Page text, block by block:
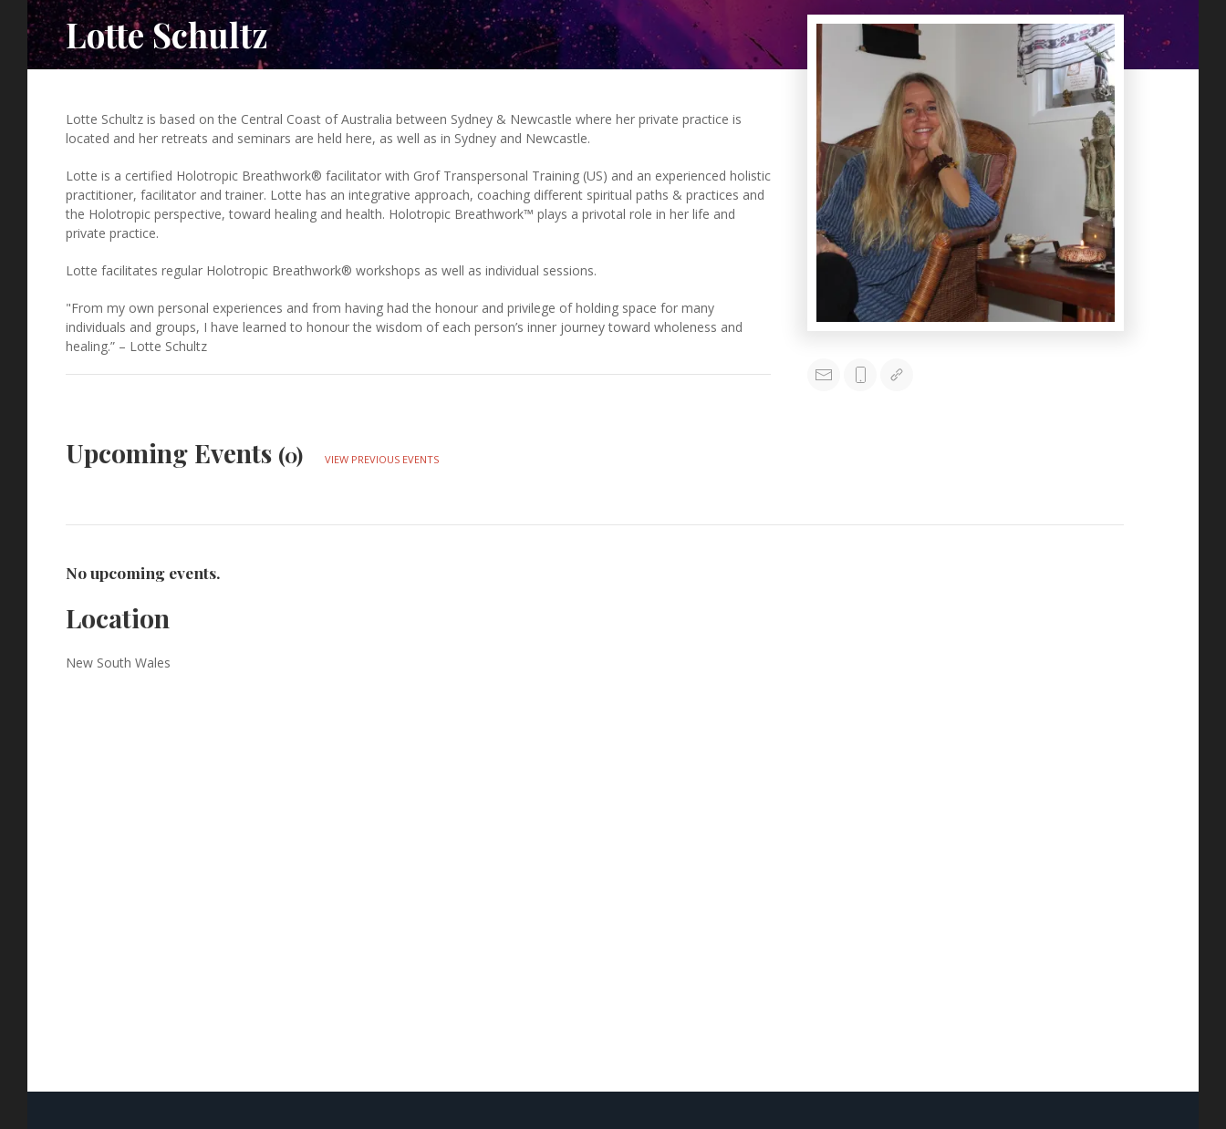
Lotte Schultz
Lotte Schultz is based on the Central Coast of Australia between Sydney & Newcastle where her private practice is
located and her retreats and seminars are held here, as well as in Sydney and Newcastle.
Lotte is a certified Holotropic Breathwork® facilitator with Grof Transpersonal Training (US) and an experienced holistic
practitioner, facilitator and trainer. Lotte has an integrative approach, coaching different spiritual paths & practices and
the Holotropic perspective, toward healing and health. Holotropic Breathwork™ plays a privotal role in her life and
private practice.
Lotte facilitates regular Holotropic Breathwork® workshops as well as individual sessions.
"From my own personal experiences and from having had the honour and privilege of holding space for many
individuals and groups, I have learned to honour the wisdom of each person’s inner journey toward wholeness and
healing.” – Lotte Schultz
Upcoming Events (0) VIEW PREVIOUS EVENTS
No upcoming events.
Location
New South Wales